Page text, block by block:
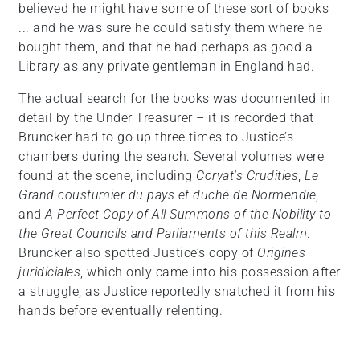
believed he might have some of these sort of books
... and he was sure he could satisfy them where he
bought them, and that he had perhaps as good a
Library as any private gentleman in England had.
The actual search for the books was documented in
detail by the Under Treasurer – it is recorded that
Bruncker had to go up three times to Justice’s
chambers during the search. Several volumes were
found at the scene, including Coryat's Crudities, Le
Grand coustumier du pays et duché de Normendie,
andA Perfect Copy of All Summons of the Nobility to
the Great Councils and Parliaments of this Realm.
Bruncker also spotted Justice’s copy of Origines
juridiciales, which only came into his possession after
a struggle, as Justice reportedly snatched it from his
hands before eventually relenting.